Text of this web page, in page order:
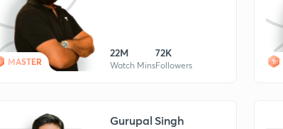
MASTER
22M
Watch Mins
72K
Followers
Gurupal Singh